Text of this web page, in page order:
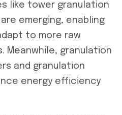
like tower granulation
emerging, enabling
to more raw
Meanwhile, granulation
and granulation
energy efficiency